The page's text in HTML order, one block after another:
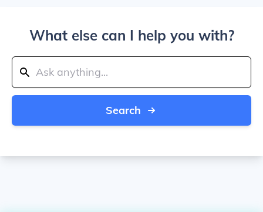
What else can I help you with?
Search